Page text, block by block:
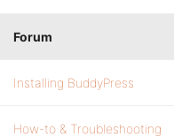
Forum
Installing BuddyPress
How-to & Troubleshooting